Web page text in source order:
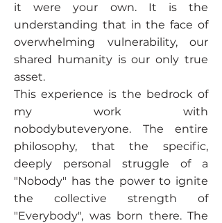
it were your own. It is the
understanding that in the face of
overwhelming vulnerability, our
shared humanity is our only true
asset.
This experience is the bedrock of
my work with
nobodybuteveryone. The entire
philosophy, that the specific,
deeply personal struggle of a
"Nobody" has the power to ignite
the collective strength of
"Everybody", was born there. The